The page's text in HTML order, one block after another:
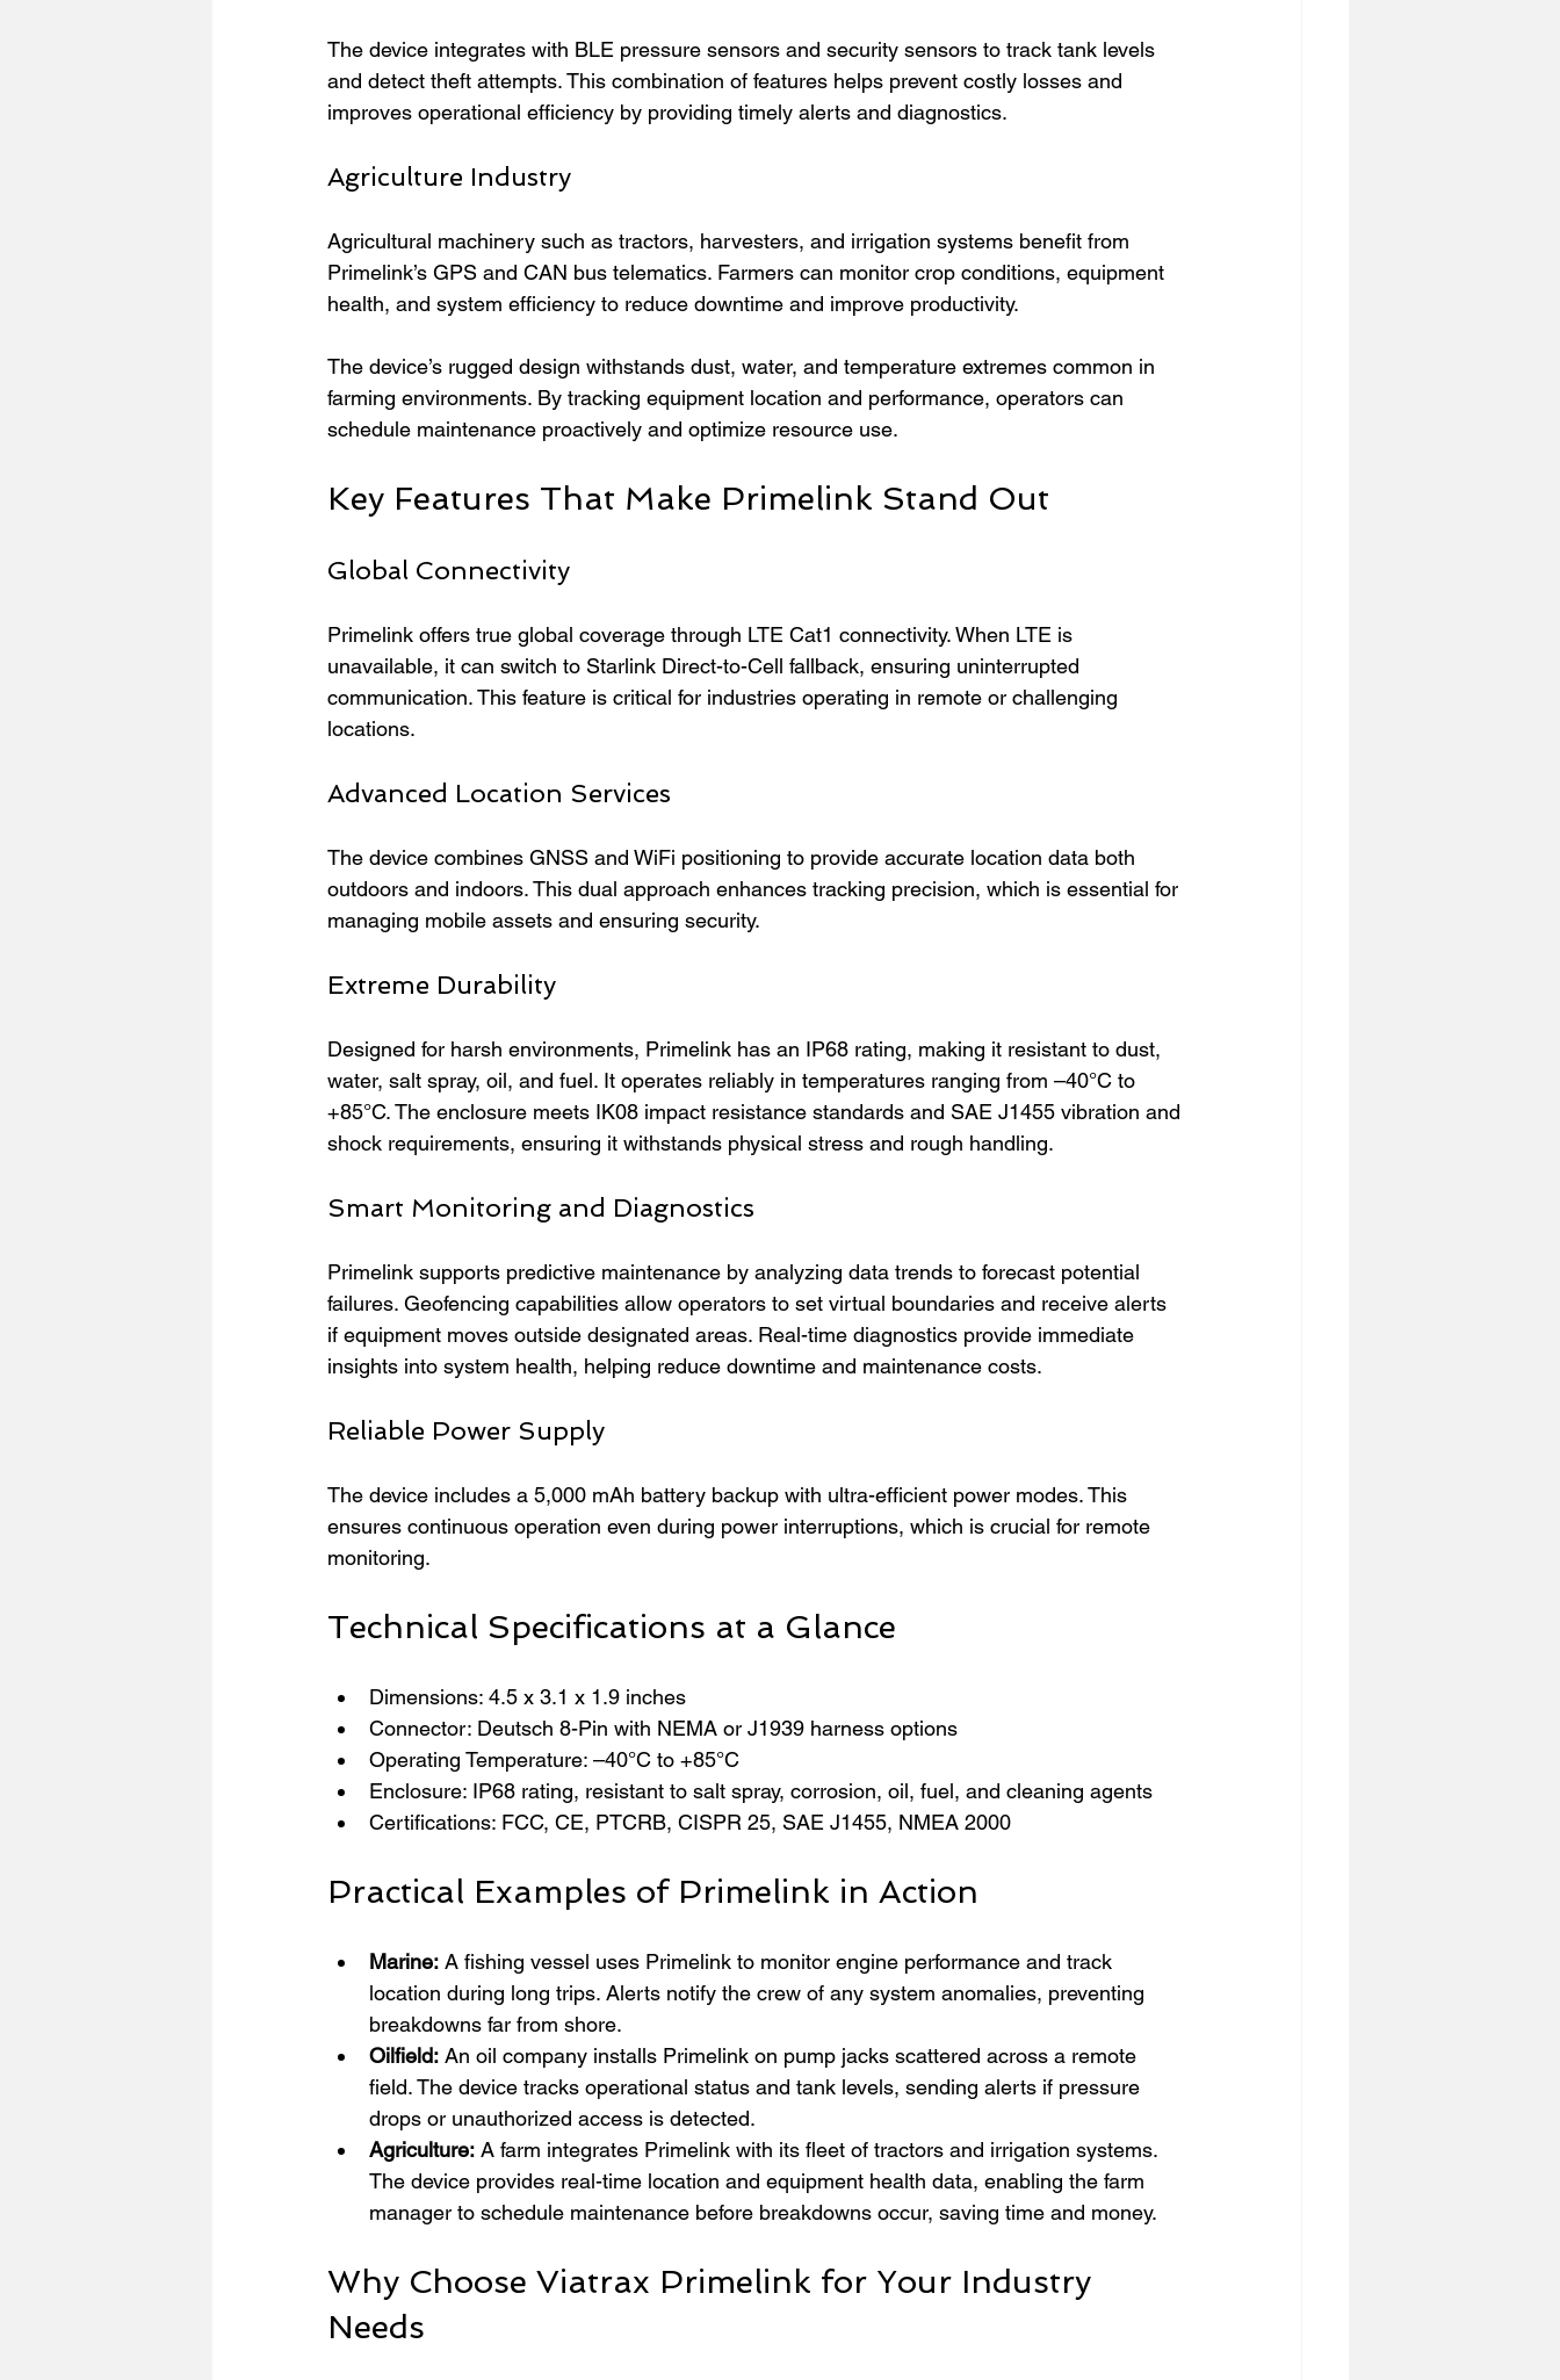
The device integrates with BLE pressure sensors and security sensors to track tank levels
and detect theft attempts. This combination of features helps prevent costly losses and
improves operational efficiency by providing timely alerts and diagnostics.
Agriculture Industry
Agricultural machinery such as tractors, harvesters, and irrigation systems benefit from
Primelink’s GPS and CAN bus telematics. Farmers can monitor crop conditions, equipment
health, and system efficiency to reduce downtime and improve productivity.
The device’s rugged design withstands dust, water, and temperature extremes common in
farming environments. By tracking equipment location and performance, operators can
schedule maintenance proactively and optimize resource use.
Key Features That Make Primelink Stand Out
Global Connectivity
Primelink offers true global coverage through LTE Cat1 connectivity. When LTE is
unavailable, it can switch to Starlink Direct-to-Cell fallback, ensuring uninterrupted
communication. This feature is critical for industries operating in remote or challenging
locations.
Advanced Location Services
The device combines GNSS and WiFi positioning to provide accurate location data both
outdoors and indoors. This dual approach enhances tracking precision, which is essential for
managing mobile assets and ensuring security.
Extreme Durability
Designed for harsh environments, Primelink has an IP68 rating, making it resistant to dust,
water, salt spray, oil, and fuel. It operates reliably in temperatures ranging from –40°C to
+85°C. The enclosure meets IK08 impact resistance standards and SAE J1455 vibration and
shock requirements, ensuring it withstands physical stress and rough handling.
Smart Monitoring and Diagnostics
Primelink supports predictive maintenance by analyzing data trends to forecast potential
failures. Geofencing capabilities allow operators to set virtual boundaries and receive alerts
if equipment moves outside designated areas. Real-time diagnostics provide immediate
insights into system health, helping reduce downtime and maintenance costs.
Reliable Power Supply
The device includes a 5,000 mAh battery backup with ultra-efficient power modes. This
ensures continuous operation even during power interruptions, which is crucial for remote
monitoring.
Technical Specifications at a Glance
Dimensions: 4.5 x 3.1 x 1.9 inches
Connector: Deutsch 8-Pin with NEMA or J1939 harness options
Operating Temperature: –40°C to +85°C
Enclosure: IP68 rating, resistant to salt spray, corrosion, oil, fuel, and cleaning agents
Certifications: FCC, CE, PTCRB, CISPR 25, SAE J1455, NMEA 2000
Practical Examples of Primelink in Action
Marine: A fishing vessel uses Primelink to monitor engine performance and track
location during long trips. Alerts notify the crew of any system anomalies, preventing
breakdowns far from shore.
Oilfield: An oil company installs Primelink on pump jacks scattered across a remote
field. The device tracks operational status and tank levels, sending alerts if pressure
drops or unauthorized access is detected.
Agriculture: A farm integrates Primelink with its fleet of tractors and irrigation systems.
The device provides real-time location and equipment health data, enabling the farm
manager to schedule maintenance before breakdowns occur, saving time and money.
Why Choose Viatrax Primelink for Your Industry
Needs